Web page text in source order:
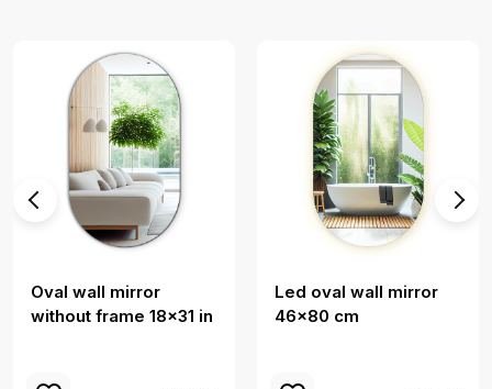
Oval wall mirror
without frame 18x31 in
Led oval wall mirror
46x80 cm